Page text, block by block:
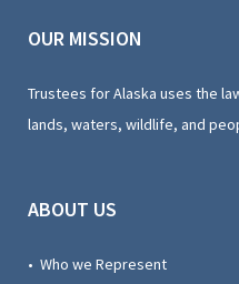
OUR MISSION
Trustees for Alaska uses the
lands, waters, wildlife, and
ABOUT US
• Who we Represent